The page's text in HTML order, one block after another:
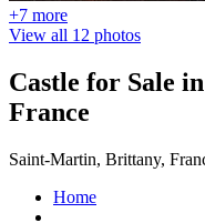
+7 more
View all 12 photos
Castle for Sale
France
Saint-Martin, Brittany,
Home